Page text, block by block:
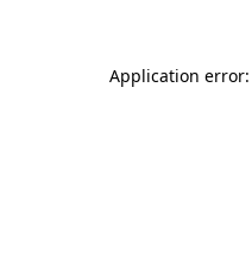
Application